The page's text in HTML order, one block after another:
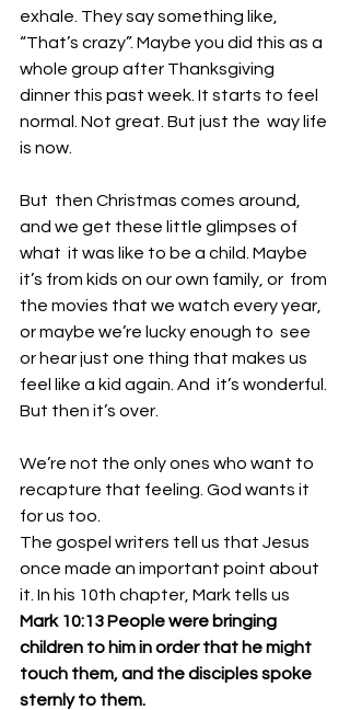
exhale. They say something like,
“That’s crazy”. Maybe you did this as a
whole group after Thanksgiving
dinner this past week. It starts to feel
normal. Not great. But just the  way life
is now.
But  then Christmas comes around,
and we get these little glimpses of
what  it was like to be a child. Maybe
it’s from kids on our own family, or  from
the movies that we watch every year,
or maybe we’re lucky enough to  see
or hear just one thing that makes us
feel like a kid again. And  it’s wonderful.
But then it’s over.
We’re not the only ones who want to
recapture that feeling. God wants it
for us too.
The gospel writers tell us that Jesus
once made an important point about
it. In his 10th chapter, Mark tells us
Mark 10:13 People were bringing
children to him in order that he might
touch them, and the disciples spoke
sternly to them.